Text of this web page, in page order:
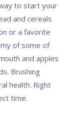
to start your
and cereals
or a favorite
of some of
and apples
Brushing
health. Right
time.